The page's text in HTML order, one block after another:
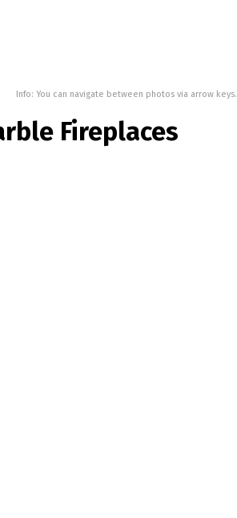
Info: You can navigate between photos via arrow keys.
Fireplaces